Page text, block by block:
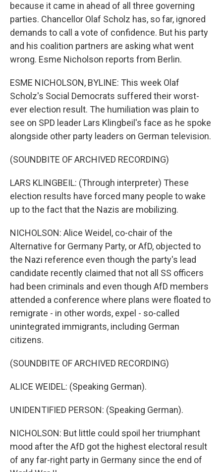
because it came in ahead of all three governing
parties. Chancellor Olaf Scholz has, so far, ignored
demands to call a vote of confidence. But his party
and his coalition partners are asking what went
wrong. Esme Nicholson reports from Berlin.
ESME NICHOLSON, BYLINE: This week Olaf
Scholz's Social Democrats suffered their worst-
ever election result. The humiliation was plain to
see on SPD leader Lars Klingbeil's face as he spoke
alongside other party leaders on German television.
(SOUNDBITE OF ARCHIVED RECORDING)
LARS KLINGBEIL: (Through interpreter) These
election results have forced many people to wake
up to the fact that the Nazis are mobilizing.
NICHOLSON: Alice Weidel, co-chair of the
Alternative for Germany Party, or AfD, objected to
the Nazi reference even though the party's lead
candidate recently claimed that not all SS officers
had been criminals and even though AfD members
attended a conference where plans were floated to
remigrate - in other words, expel - so-called
unintegrated immigrants, including German
citizens.
(SOUNDBITE OF ARCHIVED RECORDING)
ALICE WEIDEL: (Speaking German).
UNIDENTIFIED PERSON: (Speaking German).
NICHOLSON: But little could spoil her triumphant
mood after the AfD got the highest electoral result
of any far-right party in Germany since the end of